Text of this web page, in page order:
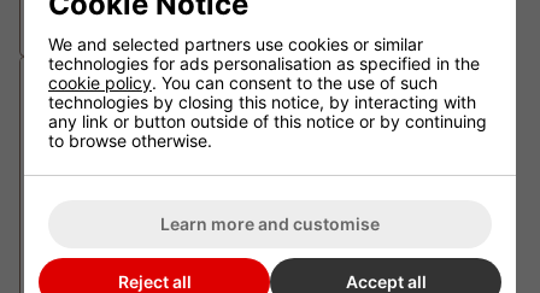
We and selected partners use cookies or similar
technologies for ads personalisation as specified in the
cookie policy. You can consent to the use of such
technologies by closing this notice, by interacting with
any link or button outside of this notice or by continuing
to browse otherwise.
Learn more and customise
Reject all Accept all